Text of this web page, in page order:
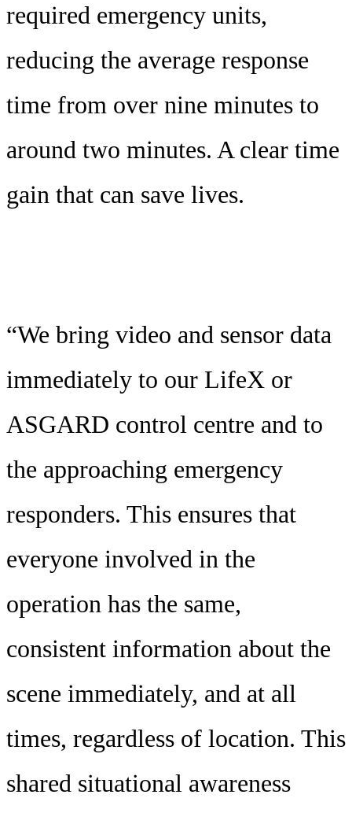
required emergency units,
reducing the average response
time from over nine minutes to
around two minutes. A clear time
gain that can save lives.
“We bring video and sensor data
immediately to our LifeX or
ASGARD control centre and to
the approaching emergency
responders. This ensures that
everyone involved in the
operation has the same,
consistent information about the
scene immediately, and at all
times, regardless of location. This
shared situational awareness